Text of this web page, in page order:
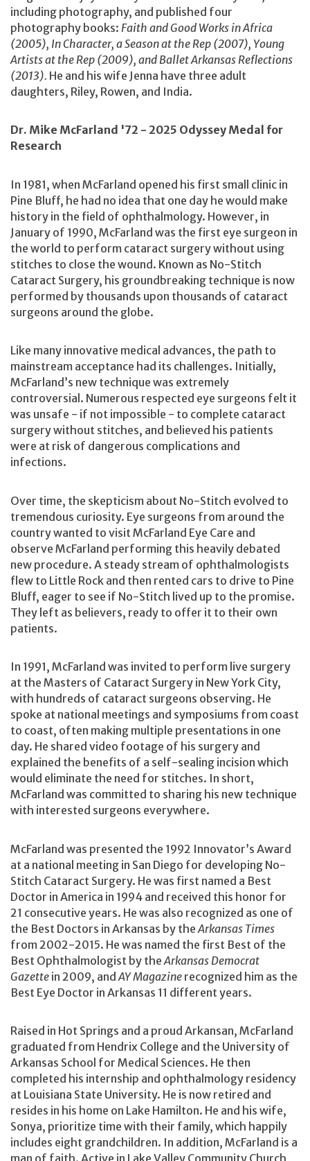
including photography, and published four
photography books: Faith and Good Works in Africa
(2005), In Character, a Season at the Rep (2007), Young
Artists at the Rep (2009), and Ballet Arkansas Reflections
(2013). He and his wife Jenna have three adult
daughters, Riley, Rowen, and India.
Dr. Mike McFarland '72 - 2025 Odyssey Medal for
Research
In 1981, when McFarland opened his first small clinic in
Pine Bluff, he had no idea that one day he would make
history in the field of ophthalmology. However, in
January of 1990, McFarland was the first eye surgeon in
the world to perform cataract surgery without using
stitches to close the wound. Known as No-Stitch
Cataract Surgery, his groundbreaking technique is now
performed by thousands upon thousands of cataract
surgeons around the globe.
Like many innovative medical advances, the path to
mainstream acceptance had its challenges. Initially,
McFarland’s new technique was extremely
controversial. Numerous respected eye surgeons felt it
was unsafe - if not impossible - to complete cataract
surgery without stitches, and believed his patients
were at risk of dangerous complications and
infections.
Over time, the skepticism about No-Stitch evolved to
tremendous curiosity. Eye surgeons from around the
country wanted to visit McFarland Eye Care and
observe McFarland performing this heavily debated
new procedure. A steady stream of ophthalmologists
flew to Little Rock and then rented cars to drive to Pine
Bluff, eager to see if No-Stitch lived up to the promise.
They left as believers, ready to offer it to their own
patients.
In 1991, McFarland was invited to perform live surgery
at the Masters of Cataract Surgery in New York City,
with hundreds of cataract surgeons observing. He
spoke at national meetings and symposiums from coast
to coast, often making multiple presentations in one
day. He shared video footage of his surgery and
explained the benefits of a self-sealing incision which
would eliminate the need for stitches. In short,
McFarland was committed to sharing his new technique
with interested surgeons everywhere.
McFarland was presented the 1992 Innovator’s Award
at a national meeting in San Diego for developing No-
Stitch Cataract Surgery. He was first named a Best
Doctor in America in 1994 and received this honor for
21 consecutive years. He was also recognized as one of
the Best Doctors in Arkansas by the Arkansas Times
from 2002-2015. He was named the first Best of the
Best Ophthalmologist by the Arkansas Democrat
Gazette in 2009, and AY Magazine recognized him as the
Best Eye Doctor in Arkansas 11 different years.
Raised in Hot Springs and a proud Arkansan, McFarland
graduated from Hendrix College and the University of
Arkansas School for Medical Sciences. He then
completed his internship and ophthalmology residency
at Louisiana State University. He is now retired and
resides in his home on Lake Hamilton. He and his wife,
Sonya, prioritize time with their family, which happily
includes eight grandchildren. In addition, McFarland is a